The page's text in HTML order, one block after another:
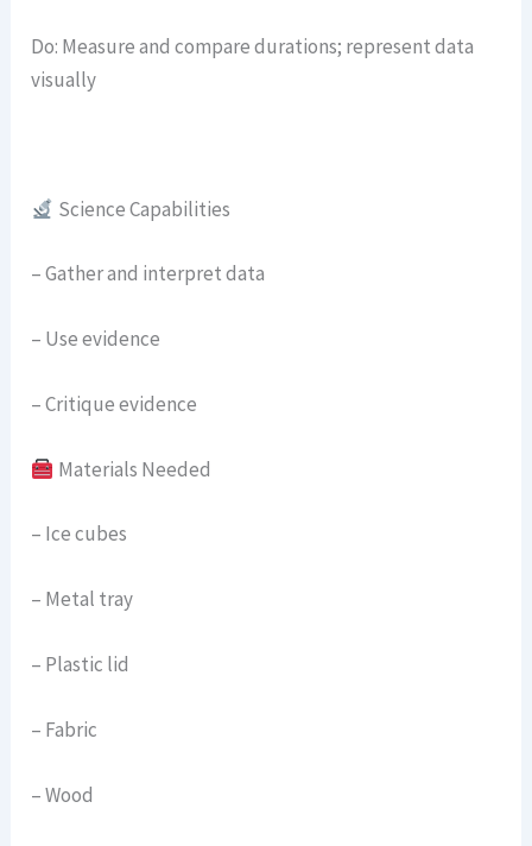
Do: Measure and compare durations; represent data
visually
Science Capabilities
– Gather and interpret data
– Use evidence
– Critique evidence
Materials Needed
– Ice cubes
– Metal tray
– Plastic lid
– Fabric
– Wood